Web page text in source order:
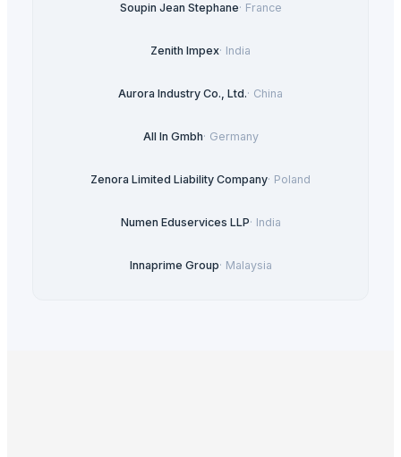
Soupin Jean Stephane· France
Zenith Impex· India
Aurora Industry Co., Ltd.· China
All In Gmbh· Germany
Zenora Limited Liability Company· Poland
Numen Eduservices LLP· India
Innaprime Group· Malaysia